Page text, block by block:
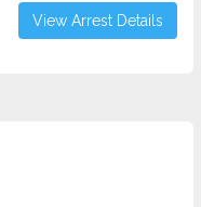
View Arrest Details